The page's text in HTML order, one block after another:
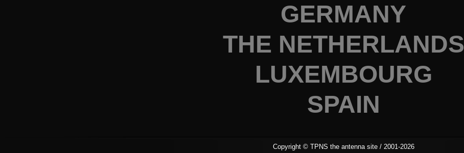
GERMANY
THE NETHERLANDS
LUXEMBOURG
SPAIN
Copyright © TPNS the antenna site/ 2001-2026